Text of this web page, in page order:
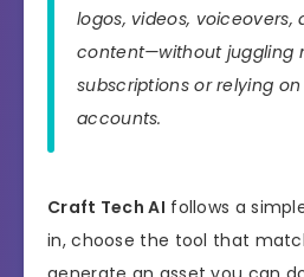
logos, videos, voiceovers,
content—without juggling
subscriptions or relying
accounts.
Craft Tech AI follows a
in, choose the tool that